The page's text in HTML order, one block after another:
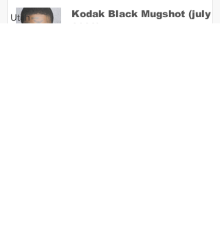
Utah
Kodak Black Mugshot (july
2022)